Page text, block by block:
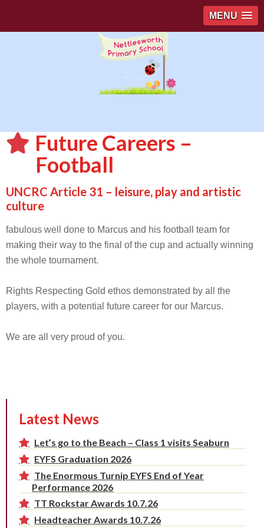
MENU
Future Careers –
Football
UNCRC Article 31 – leisure, play and artistic
culture
fabulous well done to Marcus and his football team for
making their way to the final of the cup and actually winning
the whole tournament.
Rights Respecting Gold ethos demonstrated by all the
players, with a potential future career for our Marcus.
We are all very proud of you.
Latest News
Let’s go to the Beach – Class 1 visits Seaburn
EYFS Graduation 2026
The Enormous Turnip EYFS End of Year
Performance 2026
TT Rockstar Awards 10.7.26
Headteacher Awards 10.7.26